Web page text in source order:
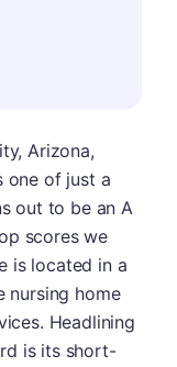
Arizona,
one of just a
out to be an A
scores we
is located in a
nursing home
Headlining
is its short-